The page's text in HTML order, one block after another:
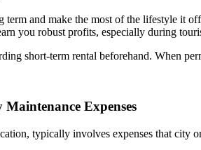
and make the most of the lifestyle it
you robust profits, especially during
short-term rental beforehand. When
Expenses
typically involves expenses that city